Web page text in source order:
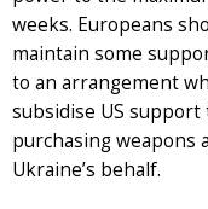
weeks. Europeans
maintain some
to an arrangement
subsidise US
purchasing weapons
Ukraine’s behalf.